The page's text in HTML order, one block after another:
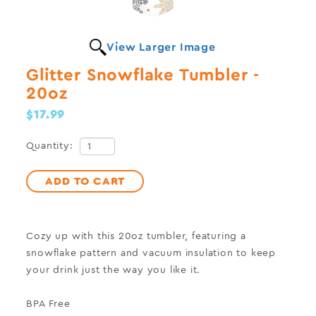
View Larger Image
Glitter Snowflake Tumbler -
20oz
$17.99
Quantity:
ADD TO CART
Cozy up with this 20oz tumbler, featuring a
snowflake pattern and vacuum insulation to keep
your drink just the way you like it.
BPA Free